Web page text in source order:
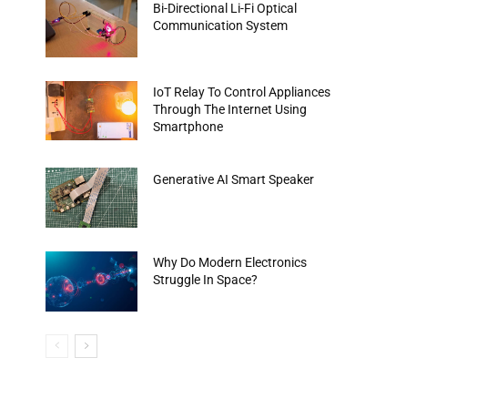
Bi-Directional Li-Fi Optical
Communication System
IoT Relay To Control Appliances
Through The Internet Using
Smartphone
Generative AI Smart Speaker
Why Do Modern Electronics
Struggle In Space?